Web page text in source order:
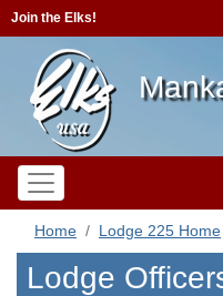
Join the Elks!
Home Lodge 225 Home
Lodge